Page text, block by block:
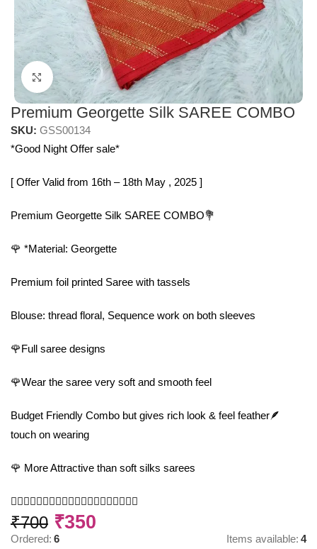
Click to enlarge
Premium Georgette Silk SAREE COMBO
SKU: GSS00134
*Good Night Offer sale*
[ Offer Valid from 16th – 18th May , 2025 ]
Premium Georgette Silk SAREE COMBO💐
🌹 *Material: Georgette
Premium foil printed Saree with tassels
Blouse: thread floral, Sequence work on both sleeves
🌹Full saree designs
🌹Wear the saree very soft and smooth feel
Budget Friendly Combo but gives rich look & feel feather🪶
touch on wearing
🌹 More Attractive than soft silks sarees
🧚‍♂️🧚‍♂️🧚‍♂️🧚‍♂️🧚‍♂️🧚‍♂️🧚‍♂️🧚‍♂️🧚‍♂️🧚‍♂️
₹700 ₹350
Ordered: 6 Items available: 4